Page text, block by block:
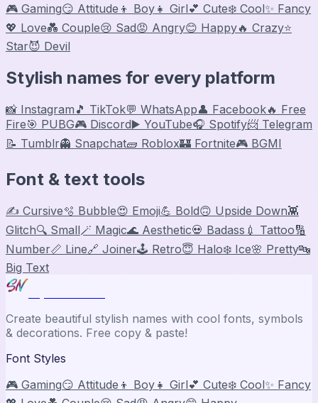
🎮 Gaming😏 Attitude 👦 Boy 👧 Girl💕 Cute❄️ Cool✨ Fancy
💖 Love💑 Couple😢 Sad😡 Angry😊 Happy🔥 Crazy⭐
Star😈 Devil
Stylish names for every platform
📸 Instagram 🎵 TikTok💬 WhatsApp👤 Facebook🔥 Free
Fire🎯 PUBG🎮 Discord▶️ YouTube🎧 Spotify📨 Telegram
📝 Tumblr👻 Snapchat🧱 Roblox🏰 Fortnite🎮 BGMI
Font & text tools
✍️ Cursive🫧 Bubble😍 Emoji💪 Bold🙃 Upside Down👾
Glitch🔍 Small🪄 Magic🌊 Aesthetic💀 Badass 💉 Tattoo🔢
Number📏 Line🔗 Joiner🕹️ Retro😇 Halo❄️ Ice🌸 Pretty🔤
Big Text
Create beautiful stylish names with cool fonts, symbols
& decorations. Free copy & paste!
Font Styles
🎮 Gaming😏 Attitude 👦 Boy 👧 Girl💕 Cute❄️ Cool✨ Fancy